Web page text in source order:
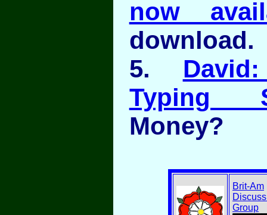
now
download.
5.
Typing
Money?
Brit-Am
Group